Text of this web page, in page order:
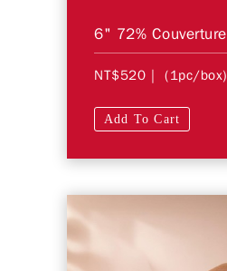
NT$520 | (1pc/box)
Add To Cart